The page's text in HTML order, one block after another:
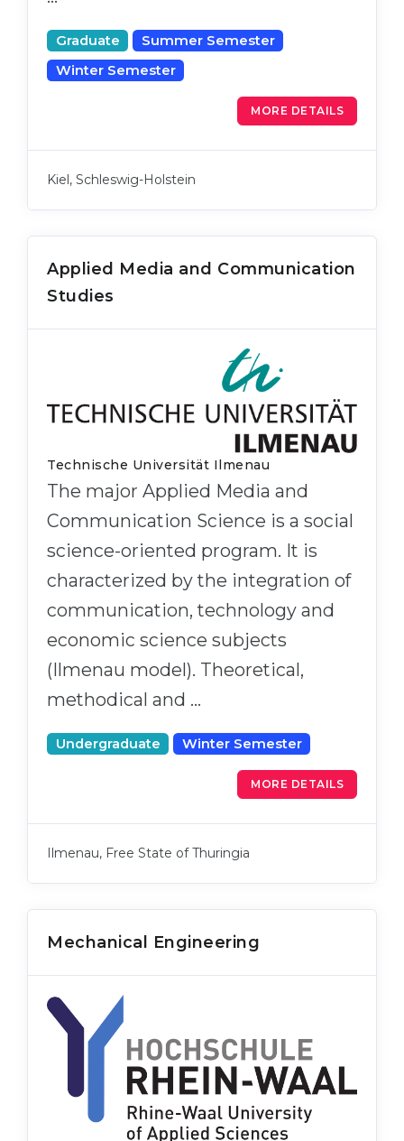
Graduate
Summer Semester
Winter Semester
MORE DETAILS
Kiel, Schleswig-Holstein
Applied Media and Communication
Studies
Technische Universität Ilmenau
The major Applied Media and
Communication Science is a social
science-oriented program. It is
characterized by the integration of
communication, technology and
economic science subjects
(Ilmenau model). Theoretical,
methodical and …
Undergraduate Winter Semester
MORE DETAILS
Ilmenau, Free State of Thuringia
Mechanical Engineering